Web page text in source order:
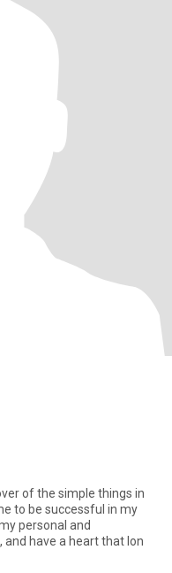
of the simple things in
to be successful in my
personal and
have a heart that lon